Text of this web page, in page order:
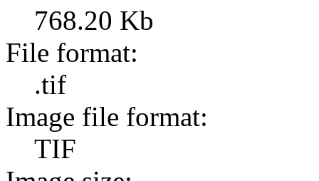
768.20 Kb
File format:
.tif
Image file format:
TIF